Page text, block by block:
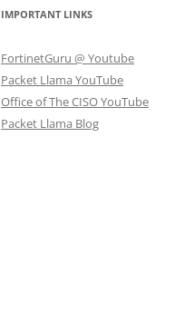
IMPORTANT LINKS
FortinetGuru @ Youtube
Packet Llama YouTube
Office of The CISO YouTube
Packet Llama Blog